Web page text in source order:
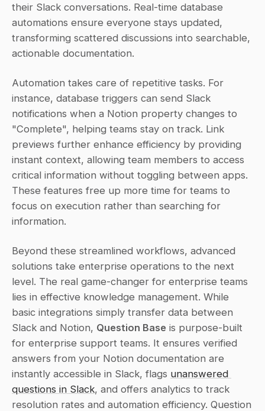
their Slack conversations. Real-time database
automations ensure everyone stays updated,
transforming scattered discussions into searchable,
actionable documentation.
Automation takes care of repetitive tasks. For
instance, database triggers can send Slack
notifications when a Notion property changes to
"Complete", helping teams stay on track. Link
previews further enhance efficiency by providing
instant context, allowing team members to access
critical information without toggling between apps.
These features free up more time for teams to
focus on execution rather than searching for
information.
Beyond these streamlined workflows, advanced
solutions take enterprise operations to the next
level. The real game-changer for enterprise teams
lies in effective knowledge management. While
basic integrations simply transfer data between
Slack and Notion, Question Base is purpose-built
for enterprise support teams. It ensures verified
answers from your Notion documentation are
instantly accessible in Slack, flags unanswered
questions in Slack, and offers analytics to track
resolution rates and automation efficiency. Question